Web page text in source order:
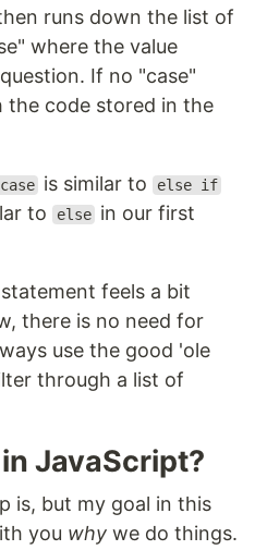
runs down the list of
where the value
If no "case"
the code stored in the
case is similar to else if
to else in our first
feels a bit
there is no need for
use the good 'ole
through a list of
JavaScript?
is, but my goal in this
you why we do things.